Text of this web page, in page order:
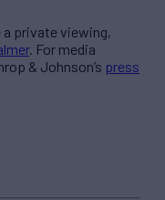
private viewing,
. For media
& Johnson’s press